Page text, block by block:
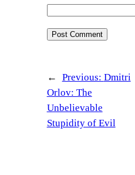
← Previous: Dmitri
Orlov: The
Unbelievable
Stupidity of Evil